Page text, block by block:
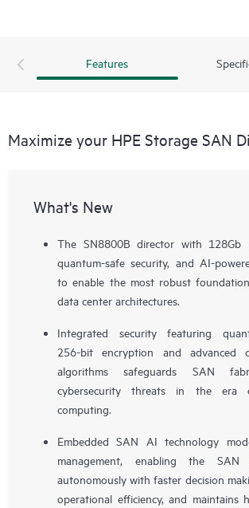
Features
Maximize your HPE Storage SAN
What's New
The SN8800B director with 128Gb
quantum-safe security, and AI-
to enable the most robust
data center architectures.
Integrated security featuring
256-bit encryption and advanced
algorithms safeguards SAN
cybersecurity threats in the era
computing.
Embedded SAN AI technology
management, enabling the
autonomously with faster decision
operational efficiency, and maintains